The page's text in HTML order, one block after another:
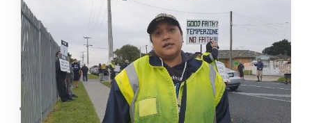
Cook Islander from Tokoroa Recognised as First Pacific
Female Orthopaedic Surgeon
Science & Technology
Entertainment